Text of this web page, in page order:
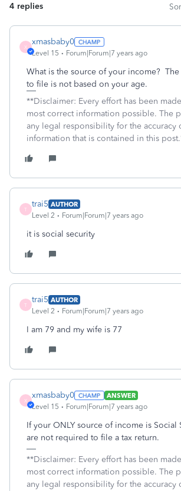
4 replies
X
xmasbaby0
Level 15 Forum|Forum|7 years ago
What is the source of your income?
to file is not based on your age.
**Disclaimer: Every effort has been
most correct information possible. The
any legal responsibility for the accuracy
information that is contained in this
T
trai5 AUTHOR
Level 2
Forum|Forum|7 years ago
it is social security
T
trai5 AUTHOR
Level 2
Forum|Forum|7 years ago
I am 79 and my wife is 77
X
xmasbaby0
ANSWER
Level 15
Forum|Forum|7 years ago
If your ONLY source of income is Social
are not required to file a tax return.
**Disclaimer: Every effort has been
most correct information possible. The
any legal responsibility for the accuracy